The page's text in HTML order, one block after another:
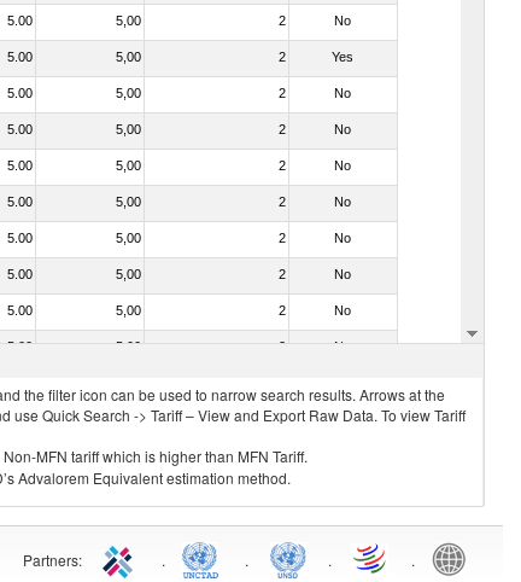
5.00 5,00 2 No
5.00 5,00 2 Yes
5.00 5,00 2 No
5.00 5,00 2 No
5.00 5,00 2 No
5.00 5,00 2 No
5.00 5,00 2 No
5.00 5,00 2 No
5.00 5,00 2 No
5.00 5,00 2 No
the filter icon can be used to narrow search results. Arrows at the
Quick Search -> Tariff – View and Export Raw Data. To view Tariff
MFN tariff which is higher than MFN Tariff.
Advalorem Equivalent estimation method.
Partners: . . . .